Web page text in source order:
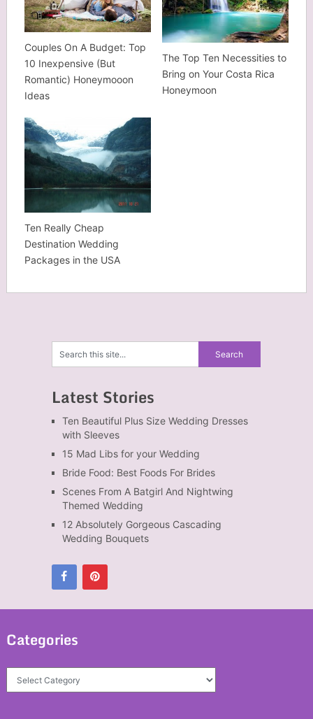
Couples On A Budget: Top
10 Inexpensive (But
Romantic) Honeymooon
Ideas
The Top Ten Necessities to
Bring on Your Costa Rica
Honeymoon
Ten Really Cheap
Destination Wedding
Packages in the USA
Latest Stories
Ten Beautiful Plus Size Wedding Dresses
with Sleeves
15 Mad Libs for your Wedding
Bride Food: Best Foods For Brides
Scenes From A Batgirl And Nightwing
Themed Wedding
12 Absolutely Gorgeous Cascading
Wedding Bouquets
Categories
Categories